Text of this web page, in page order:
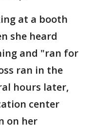
at a booth
she heard
and "ran for
ran in the
hours later,
center
on her